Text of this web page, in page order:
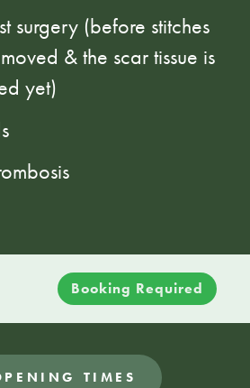
surgery (before stitches
& the scar tissue is
yet)
Booking Required
TIMES